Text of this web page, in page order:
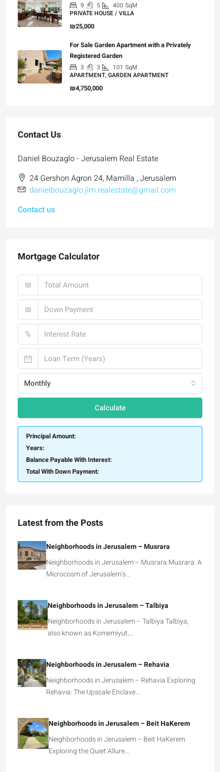
9 5 400 SqM
PRIVATE HOUSE / VILLA
₪25,000
For Sale Garden Apartment with a Privately
Registered Garden
3 3 101 SqM
APARTMENT, GARDEN APARTMENT
₪4,750,000
Contact Us
Daniel Bouzaglo - Jerusalem Real Estate
24 Gershon Agron 24, Mamilla , Jerusalem
danielbouzaglo.jlm.realestate@gmail.com
Contact us
Mortgage Calculator
₪
₪
%
Monthly
Calculate
Principal Amount:
Years:
Balance Payable With Interest:
Total With Down Payment:
Latest from the Posts
Neighborhoods in Jerusalem – Musrara
Neighborhoods in Jerusalem – Musrara Musrara: A
Microcosm of Jerusalem’s…
Neighborhoods in Jerusalem – Talbiya
Neighborhoods in Jerusalem – Talbiya Talbiya,
also known as Komemiyut,…
Neighborhoods in Jerusalem – Rehavia
Neighborhoods in Jerusalem – Rehavia Exploring
Rehavia: The Upscale Enclave…
Neighborhoods in Jerusalem – Beit HaKerem
Neighborhoods in Jerusalem – Beit HaKerem
Exploring the Quiet Allure…